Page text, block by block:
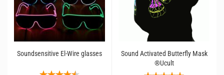
Soundsensitive El-Wire glasses
Sound Activated Butterfly Mask
®Ucult